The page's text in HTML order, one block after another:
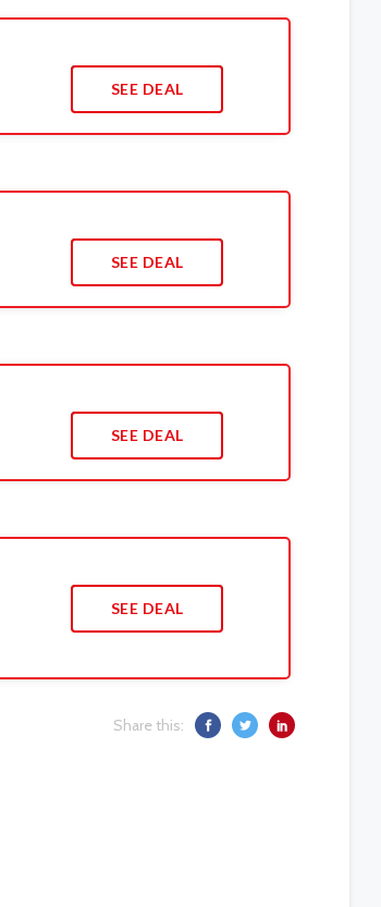
SEE DEAL
SEE DEAL
SEE DEAL
SEE DEAL
Share this: